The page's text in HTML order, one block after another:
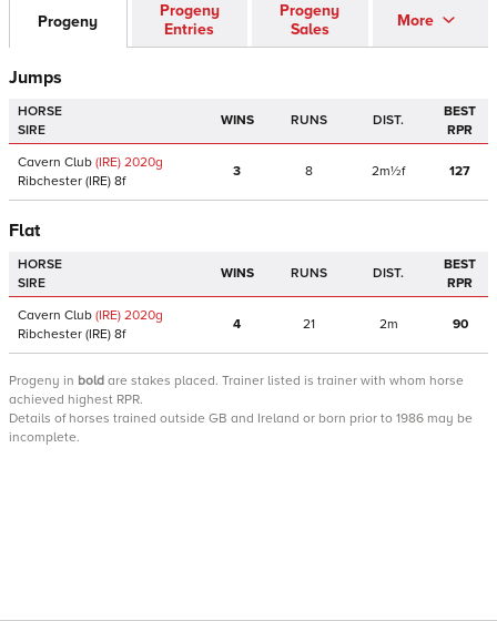
Progeny
Progeny
Entries
Progeny
Sales
More
Jumps
HORSE
SIRE
WINS RUNS DIST.
BEST
RPR
Cavern Club (IRE) 2020g
Ribchester (IRE) 8f
3 8 2m½f 127
Flat
HORSE
SIRE
WINS RUNS DIST.
BEST
RPR
Cavern Club (IRE) 2020g
Ribchester (IRE) 8f
4 21 2m 90
Progeny in bold are stakes placed. Trainer listed is trainer with whom horse
achieved highest RPR.
Details of horses trained outside GB and Ireland or born prior to 1986 may be
incomplete.